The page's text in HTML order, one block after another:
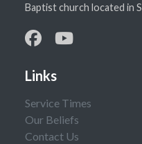
Baptist church located in
Links
Service Times
Our Beliefs
Contact Us